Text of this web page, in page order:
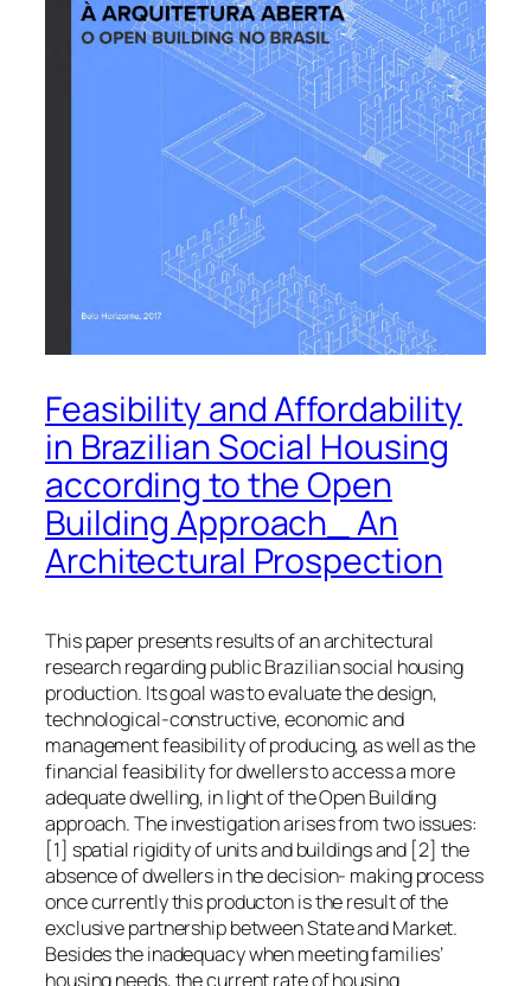
Feasibility and Affordability
in Brazilian Social Housing
according to the Open
Building Approach_ An
Architectural Prospection
This paper presents results of an architectural
research regarding public Brazilian social housing
production. Its goal was to evaluate the design,
technological-constructive, economic and
management feasibility of producing, as well as the
financial feasibility for dwellers to access a more
adequate dwelling, in light of the Open Building
approach. The investigation arises from two issues:
[1] spatial rigidity of units and buildings and [2] the
absence of dwellers in the decision- making process
once currently this producton is the result of the
exclusive partnership between State and Market.
Besides the inadequacy when meeting families’
housing needs, the current rate of housing